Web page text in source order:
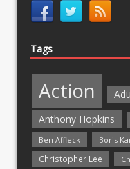
Tags
Action
Anthony Hopkins
Ben Affleck
Boris
Christopher Lee